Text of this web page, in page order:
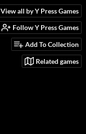
View all by Y Press Games
Follow Y Press Games
Add To Collection
Related games